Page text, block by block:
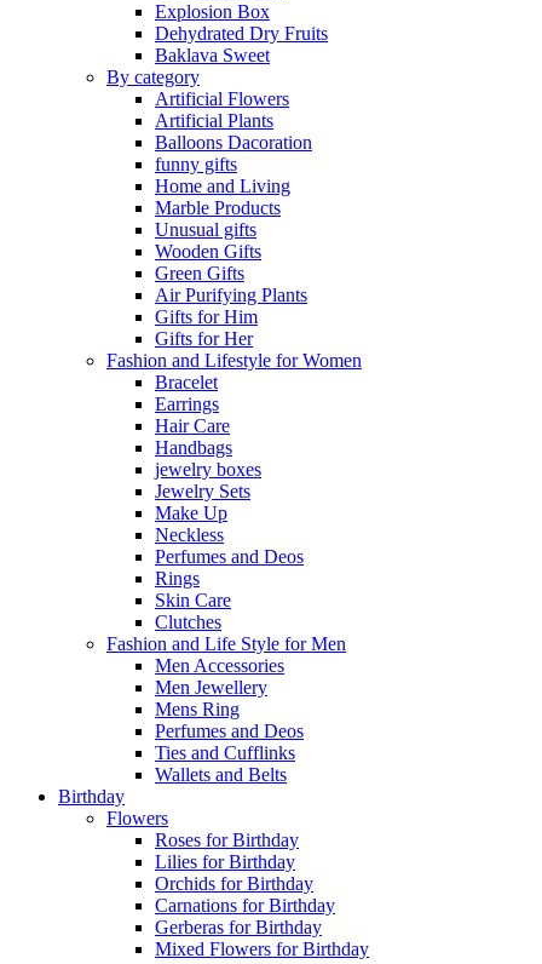
Explosion Box
Dehydrated Dry Fruits
Baklava Sweet
By category
Artificial Flowers
Artificial Plants
Balloons Dacoration
funny gifts
Home and Living
Marble Products
Unusual gifts
Wooden Gifts
Green Gifts
Air Purifying Plants
Gifts for Him
Gifts for Her
Fashion and Lifestyle for Women
Bracelet
Earrings
Hair Care
Handbags
jewelry boxes
Jewelry Sets
Make Up
Neckless
Perfumes and Deos
Rings
Skin Care
Clutches
Fashion and Life Style for Men
Men Accessories
Men Jewellery
Mens Ring
Perfumes and Deos
Ties and Cufflinks
Wallets and Belts
Birthday
Flowers
Roses for Birthday
Lilies for Birthday
Orchids for Birthday
Carnations for Birthday
Gerberas for Birthday
Mixed Flowers for Birthday